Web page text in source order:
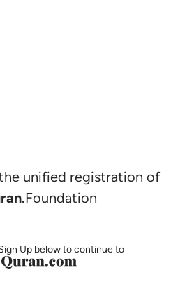
unified registration of
Foundation
Up below to continue to